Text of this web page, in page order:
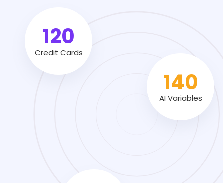
120
Credit Cards
140
AI Variables